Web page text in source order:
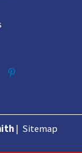
| Sitemap